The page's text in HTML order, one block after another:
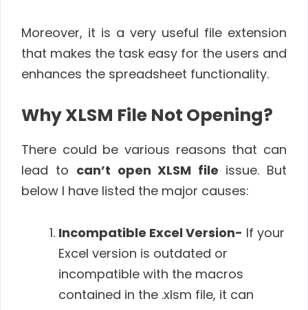
Moreover, it is a very useful file extension
that makes the task easy for the users and
enhances the spreadsheet functionality.
Why XLSM File Not Opening?
There could be various reasons that can
lead to can’t open XLSM file issue. But
below I have listed the major causes:
Incompatible Excel Version- If your
Excel version is outdated or
incompatible with the macros
contained in the .xlsm file, it can